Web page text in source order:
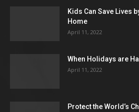
Kids Can Save Lives
Home
April 11, 2022
When Holidays are
April 11, 2022
Protect the World’s